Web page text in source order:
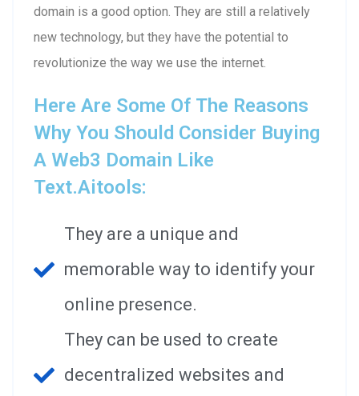
domain is a good option. They are still a relatively
new technology, but they have the potential to
revolutionize the way we use the internet.
Here Are Some Of The Reasons
Why You Should Consider Buying
A Web3 Domain Like
Text.aitools:
They are a unique and
memorable way to identify your
online presence.
They can be used to create
decentralized websites and